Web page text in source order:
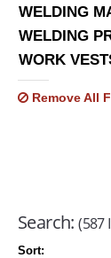
WELDING
WELDING
WORK
Remove All
Search: (587
Sort: